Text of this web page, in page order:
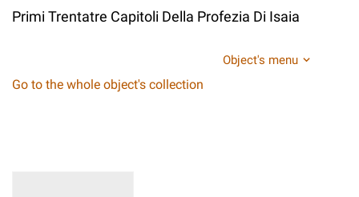
Primi Trentatre Capitoli Della Profezia Di Isaia
Object's menu
Go to the whole object's collection